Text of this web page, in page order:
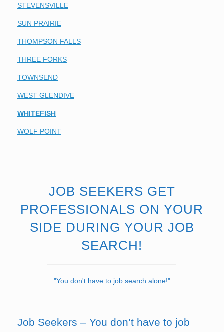
STEVENSVILLE
SUN PRAIRIE
THOMPSON FALLS
THREE FORKS
TOWNSEND
WEST GLENDIVE
WHITEFISH
WOLF POINT
JOB SEEKERS GET
PROFESSIONALS ON YOUR
SIDE DURING YOUR JOB
SEARCH!
"You don't have to job search alone!"
Job Seekers – You don’t have to job